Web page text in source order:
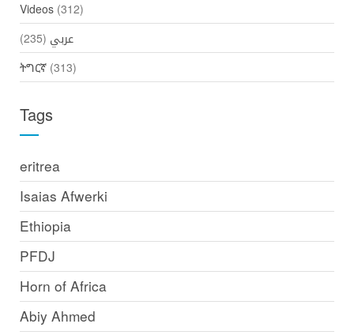
Videos(312)
عربي (235)
ትግርኛ(313)
Tags
eritrea
Isaias Afwerki
Ethiopia
PFDJ
Horn of Africa
Abiy Ahmed